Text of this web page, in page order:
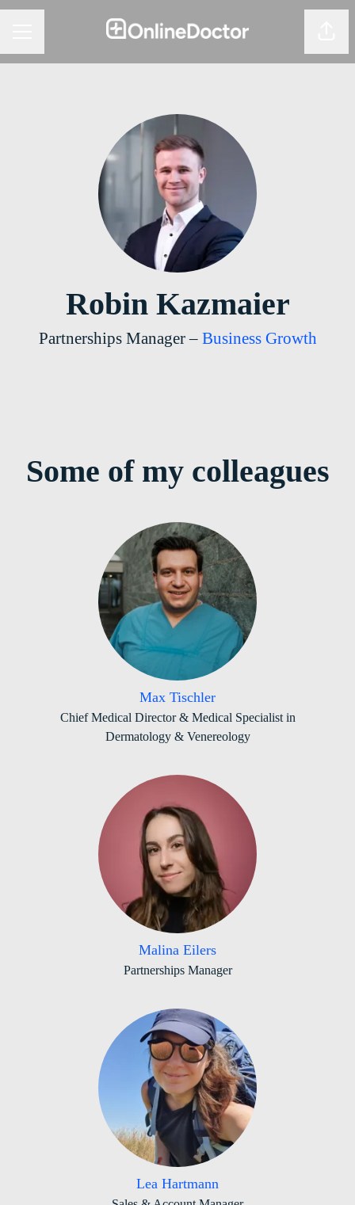
Robin Kazmaier
Partnerships Manager – Business Growth
Some of my colleagues
Max Tischler
Chief Medical Director & Medical Specialist in
Dermatology & Venereology
Malina Eilers
Partnerships Manager
Lea Hartmann